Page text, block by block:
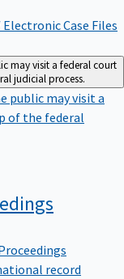
Electronic Case Files
may visit a federal court
judicial process.
public may visit a
of the federal
record